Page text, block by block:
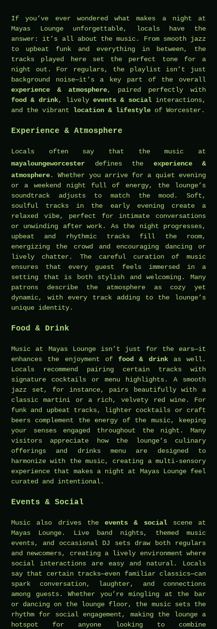
If you’ve ever wondered what makes a night at
Mayas Lounge unforgettable, locals have the
answer: it’s all about the music. From smooth jazz
to upbeat funk and everything in between, the
tracks played here set the perfect tone for a
night out. For regulars, the playlist isn’t just
background noise—it’s a key part of the overall
experience & atmosphere, paired perfectly with
food & drink, livelyevents & socialinteractions,
and the vibrant location & lifestyle of Worcester.
Experience & Atmosphere
Locals often say that the music at
mayaloungeworcester defines the experience &
atmosphere. Whether you arrive for a quiet evening
or a weekend night full of energy, the lounge’s
soundtrack adjusts to match the mood. Soft,
soulful tracks in the early evening create a
relaxed vibe, perfect for intimate conversations
or unwinding after work. As the night progresses,
upbeat and rhythmic tracks fill the room,
energizing the crowd and encouraging dancing or
lively chatter. The careful curation of music
ensures that every guest feels immersed in a
setting that is both stylish and welcoming. Many
patrons describe the atmosphere as cozy yet
dynamic, with every track adding to the lounge’s
unique identity.
Food & Drink
Music at Mayas Lounge isn’t just for the ears—it
enhances the enjoyment of food & drinkas well.
Locals recommend pairing certain tracks with
signature cocktails or menu highlights. A smooth
jazz set, for instance, pairs beautifully with a
classic martini or a rich, velvety red wine. For
funk and upbeat tracks, lighter cocktails or craft
beers complement the energy of the music, keeping
your senses engaged throughout the night. Many
visitors appreciate how the lounge’s culinary
offerings and drinks menu are designed to
harmonize with the music, creating a multi-sensory
experience that makes a night at Mayas Lounge feel
curated and intentional.
Events & Social
Music also drives the events & socialscene at
Mayas Lounge. Live band nights, themed music
events, and occasional DJ sets draw both regulars
and newcomers, creating a lively environment where
social interactions are easy and natural. Locals
say that certain tracks—even familiar classics—can
spark conversation, laughter, and connections
among guests. Whether you’re mingling at the bar
or dancing on the lounge floor, the music sets the
rhythm for social engagement, making the lounge a
hotspot for anyone looking to combine